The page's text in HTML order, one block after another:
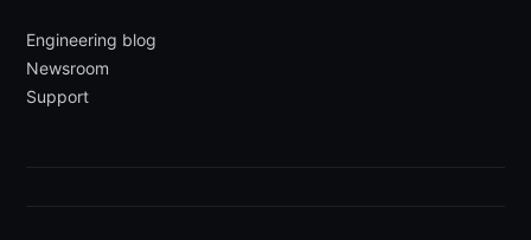
Engineering blog
Newsroom
Support